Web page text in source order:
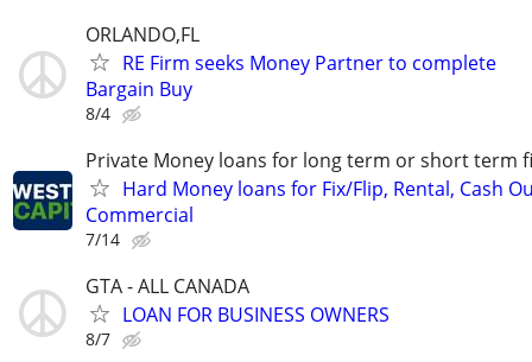
ORLANDO,FL
RE Firm seeks Money Partner to complete
Bargain Buy
8/4
Private Money loans for long term or short term
Hard Money loans for Fix/Flip, Rental, Cash
Commercial
7/14
GTA - ALL CANADA
LOAN FOR BUSINESS OWNERS
8/7